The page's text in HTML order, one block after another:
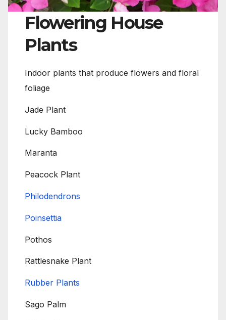
Flowering House
Plants
Indoor plants that produce flowers and floral
foliage
Jade Plant
Lucky Bamboo
Maranta
Peacock Plant
Philodendrons
Poinsettia
Pothos
Rattlesnake Plant
Rubber Plants
Sago Palm